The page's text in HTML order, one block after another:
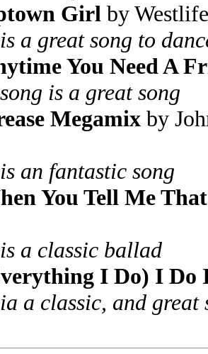
Girl by Westlife
a great song to
You Need A
is a great song
Megamix by
an fantastic song
You Tell Me
a classic ballad
I Do) I Do
a classic, and great